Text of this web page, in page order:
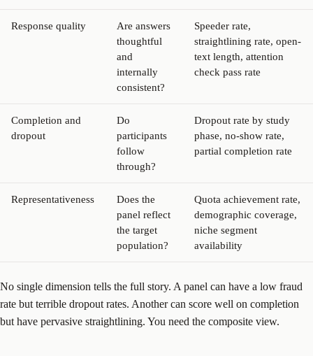
Response quality
Are answers
thoughtful
and
internally
consistent?
Speeder rate,
straightlining rate, open-
text length, attention
check pass rate
Completion and
dropout
Do
participants
follow
through?
Dropout rate by study
phase, no-show rate,
partial completion rate
Representativeness
Does the
panel reflect
the target
population?
Quota achievement rate,
demographic coverage,
niche segment
availability
No single dimension tells the full story. A panel can have a low fraud
rate but terrible dropout rates. Another can score well on completion
but have pervasive straightlining. You need the composite view.